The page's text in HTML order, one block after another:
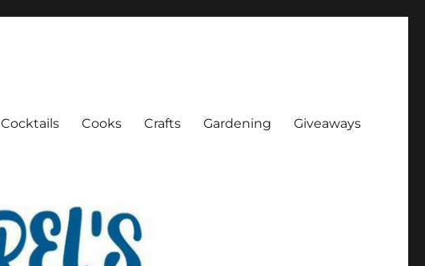
Cocktails Cooks Crafts Gardening Giveaways